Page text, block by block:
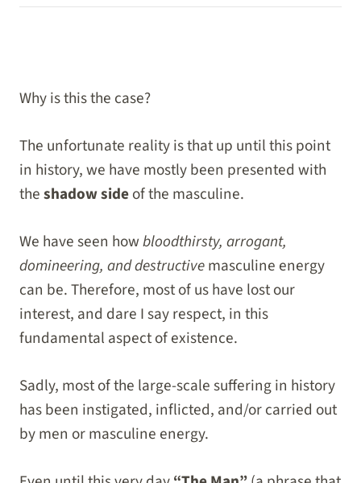
Why is this the case?
The unfortunate reality is that up until this point
in history, we have mostly been presented with
theshadow sideof the masculine.
We have seen howbloodthirsty, arrogant,
domineering, and destructivemasculine energy
can be. Therefore, most of us have lost our
interest, and dare I say respect, in this
fundamental aspect of existence.
Sadly, most of the large-scale suffering in history
has been instigated, inflicted, and/or carried out
by men or masculine energy.